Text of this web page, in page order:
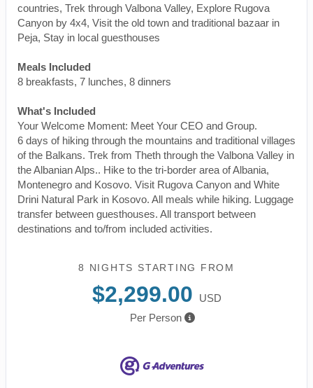
countries, Trek through Valbona Valley, Explore Rugova
Canyon by 4x4, Visit the old town and traditional bazaar in
Peja, Stay in local guesthouses
Meals Included
8 breakfasts, 7 lunches, 8 dinners
What's Included
Your Welcome Moment: Meet Your CEO and Group.
6 days of hiking through the mountains and traditional villages
of the Balkans. Trek from Theth through the Valbona Valley in
the Albanian Alps.. Hike to the tri-border area of Albania,
Montenegro and Kosovo. Visit Rugova Canyon and White
Drini Natural Park in Kosovo. All meals while hiking. Luggage
transfer between guesthouses. All transport between
destinations and to/from included activities.
8 NIGHTS STARTING FROM
$2,299.00
USD
Per Person